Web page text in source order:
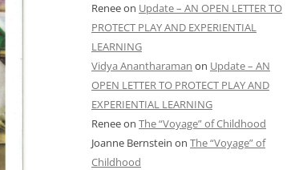
Reneeon Update – AN OPEN LETTER TO
PROTECT PLAY AND EXPERIENTIAL
LEARNING
Vidya Anantharaman on Update – AN
OPEN LETTER TO PROTECT PLAY AND
EXPERIENTIAL LEARNING
Reneeon The “Voyage” of Childhood
Joanne Bernstein on The “Voyage” of
Childhood